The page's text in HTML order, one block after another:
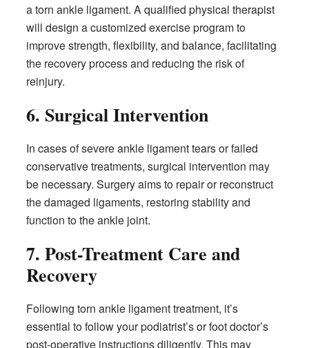
a torn ankle ligament. A qualified physical therapist
will design a customized exercise program to
improve strength, flexibility, and balance, facilitating
the recovery process and reducing the risk of
reinjury.
6. Surgical Intervention
In cases of severe ankle ligament tears or failed
conservative treatments, surgical intervention may
be necessary. Surgery aims to repair or reconstruct
the damaged ligaments, restoring stability and
function to the ankle joint.
7. Post-Treatment Care and
Recovery
Following torn ankle ligament treatment, it’s
essential to follow your podiatrist’s or foot doctor’s
post-operative instructions diligently. This may